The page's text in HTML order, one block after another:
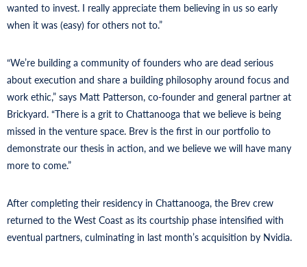
wanted to invest. I really appreciate them believing in us so early
when it was (easy) for others not to.”
“We’re building a community of founders who are dead serious
about execution and share a building philosophy around focus and
work ethic,” says Matt Patterson, co-founder and general partner at
Brickyard. “There is a grit to Chattanooga that we believe is being
missed in the venture space. Brev is the first in our portfolio to
demonstrate our thesis in action, and we believe we will have many
more to come.”
After completing their residency in Chattanooga, the Brev crew
returned to the West Coast as its courtship phase intensified with
eventual partners, culminating in last month’s acquisition by Nvidia.